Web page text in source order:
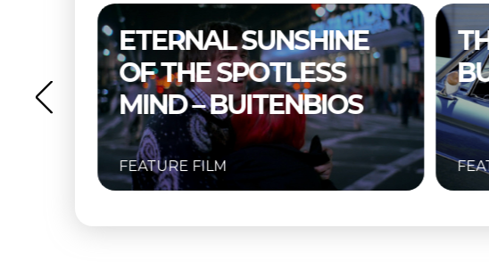
SUNSHINE
SPOTLESS
– BUITENBIOS
THELMA &
BUITENBIOS
FEATURE FILM